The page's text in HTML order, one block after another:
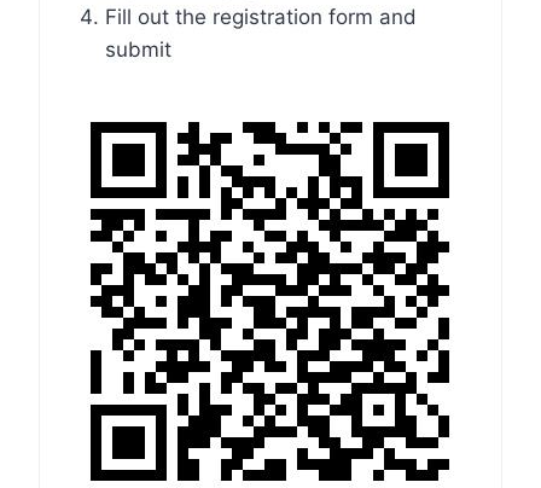
Fill out the registration form and
submit